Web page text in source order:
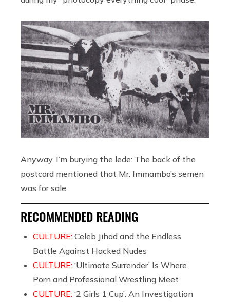
Anyway, I’m burying the lede: The back of the
postcard mentioned that Mr. Immambo’s semen
was for sale.
RECOMMENDED READING
CULTURE: Celeb Jihad and the Endless
Battle Against Hacked Nudes
CULTURE: ‘Ultimate Surrender’ Is Where
Porn and Professional Wrestling Meet
CULTURE: ‘2 Girls 1 Cup’: An Investigation